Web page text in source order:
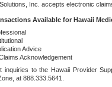
Inc. accepts electronic
Available for Hawaii
Advice
Acknowledgement
inquiries to the Hawaii Provider
at 888.333.5641.